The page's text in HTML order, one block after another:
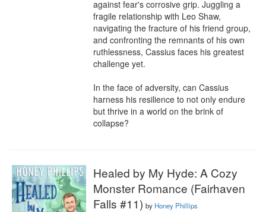
against fear's corrosive grip. Juggling a
fragile relationship with Leo Shaw,
navigating the fracture of his friend group,
and confronting the remnants of his own
ruthlessness, Cassius faces his greatest
challenge yet.
In the face of adversity, can Cassius
harness his resilience to not only endure
but thrive in a world on the brink of
collapse?
Healed by My Hyde: A Cozy
Monster Romance (Fairhaven
Falls #11) by Honey Phillips